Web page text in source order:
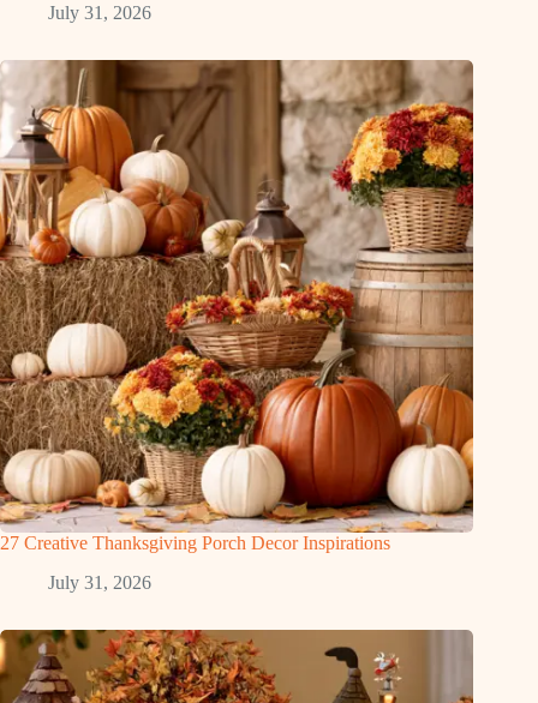
July 31, 2026
27 Creative Thanksgiving Porch Decor Inspirations
July 31, 2026